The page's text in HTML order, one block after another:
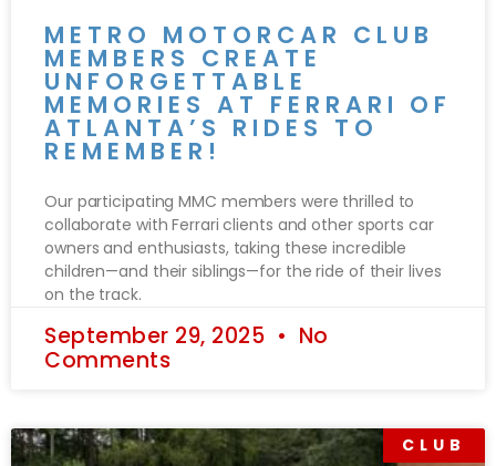
METRO MOTORCAR CLUB
MEMBERS CREATE
UNFORGETTABLE
MEMORIES AT FERRARI OF
ATLANTA’S RIDES TO
REMEMBER!
Our participating MMC members were thrilled to
collaborate with Ferrari clients and other sports car
owners and enthusiasts, taking these incredible
children—and their siblings—for the ride of their lives
on the track.
September 29, 2025
No
Comments
CLUB